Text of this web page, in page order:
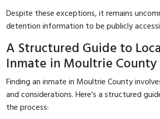
Despite these exceptions, it remains
detention information to be publicly
A Structured Guide to
Inmate in Moultrie County
Finding an inmate in Moultrie County
and considerations. Here's a structured
the process: